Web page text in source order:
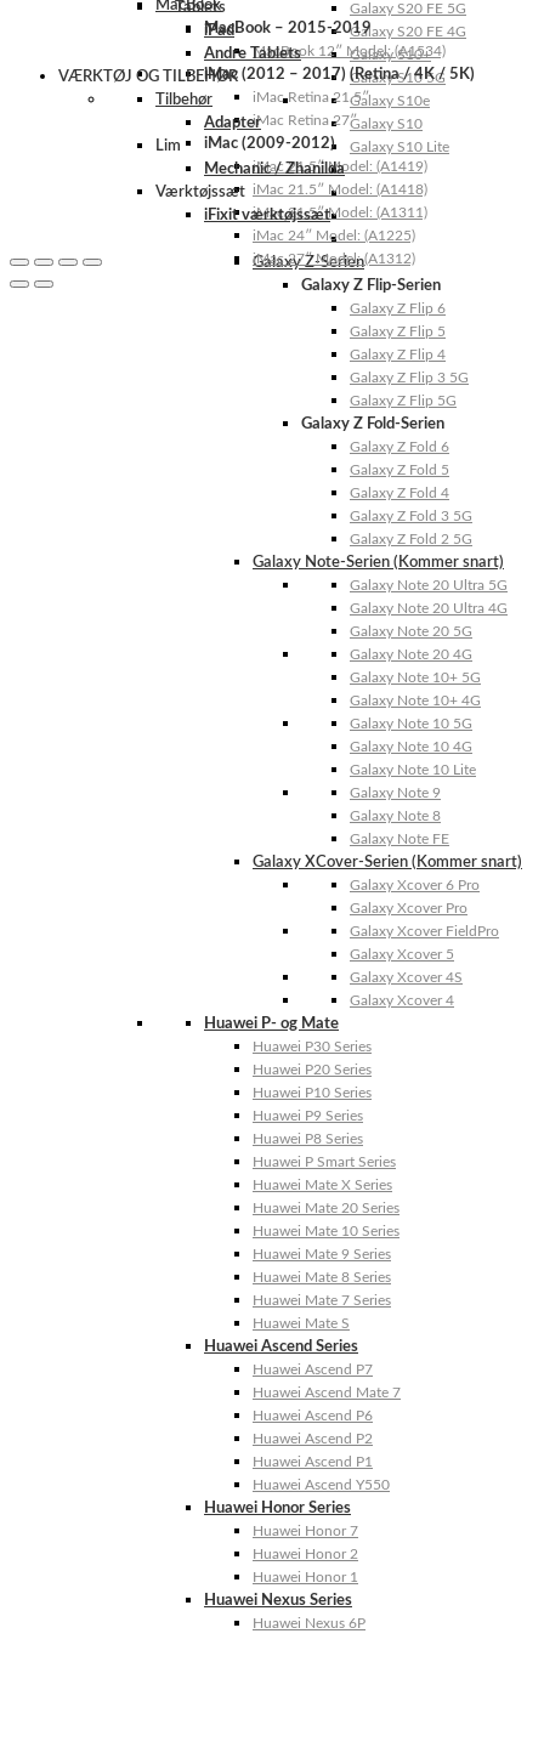
Galaxy S20 FE 5G
Galaxy S20 FE 4G
Galaxy S10+
Galaxy S10 5G
Galaxy S10e
Galaxy S10
Galaxy S10 Lite
Galaxy Z-Serien
Galaxy Z Flip-Serien
Galaxy Z Flip 6
Galaxy Z Flip 5
Galaxy Z Flip 4
Galaxy Z Flip 3 5G
Galaxy Z Flip 5G
Galaxy Z Fold-Serien
Galaxy Z Fold 6
Galaxy Z Fold 5
Galaxy Z Fold 4
Galaxy Z Fold 3 5G
Galaxy Z Fold 2 5G
Galaxy Note-Serien (Kommer snart)
Galaxy Note 20 Ultra 5G
Galaxy Note 20 Ultra 4G
Galaxy Note 20 5G
Galaxy Note 20 4G
Galaxy Note 10+ 5G
Galaxy Note 10+ 4G
Galaxy Note 10 5G
Galaxy Note 10 4G
Galaxy Note 10 Lite
Galaxy Note 9
Galaxy Note 8
Galaxy Note FE
Galaxy XCover-Serien (Kommer snart)
Galaxy Xcover 6 Pro
Galaxy Xcover Pro
Galaxy Xcover FieldPro
Galaxy Xcover 5
Galaxy Xcover 4S
Galaxy Xcover 4
Huawei P- og Mate
Huawei P30 Series
Huawei P20 Series
Huawei P10 Series
Huawei P9 Series
Huawei P8 Series
Huawei P Smart Series
Huawei Mate X Series
Huawei Mate 20 Series
Huawei Mate 10 Series
Huawei Mate 9 Series
Huawei Mate 8 Series
Huawei Mate 7 Series
Huawei Mate S
Huawei Ascend Series
Huawei Ascend P7
Huawei Ascend Mate 7
Huawei Ascend P6
Huawei Ascend P2
Huawei Ascend P1
Huawei Ascend Y550
Huawei Honor Series
Huawei Honor 7
Huawei Honor 2
Huawei Honor 1
Huawei Nexus Series
Huawei Nexus 6P
MacBook
MacBook – 2015-2019
MacBook 12″ Model: (A1534)
iMac (2012 – 2017) (Retina / 4K / 5K)
iMac Retina 21.5″
iMac Retina 27″
iMac (2009-2012)
iMac 21.5″ Model: (A1419)
iMac 21.5″ Model: (A1418)
iMac 21.5″ Model: (A1311)
iMac 24″ Model: (A1225)
iMac 27″ Model: (A1312)
Tablets
iPad
Andre Tablets
VÆRKTØJ OG TILBEHØR
Tilbehør
Adapter
Lim
Mechanic / Zhanilda
Værktøjssæt
iFixit værktøjssæt